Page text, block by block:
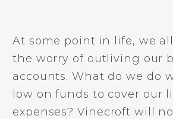
At some point in life, we
the worry of outliving our
accounts. What do we do
low on funds to cover our
expenses? Vinecroft will